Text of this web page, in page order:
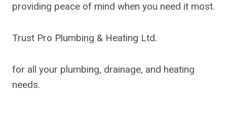
providing peace of mind when you need it most.
Trust Pro Plumbing & Heating Ltd.
for all your plumbing, drainage, and heating
needs.